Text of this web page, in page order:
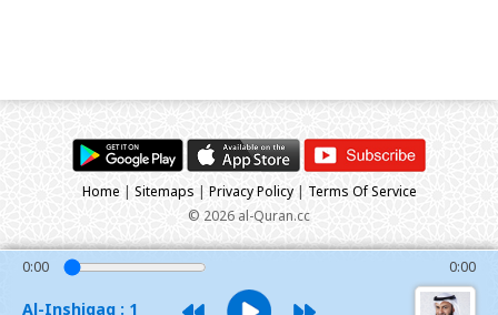
0:00 0:00
Al-Inshiqaq : 1
Home | Sitemaps | Privacy Policy| Terms Of Service
© 2026 al-Quran.cc